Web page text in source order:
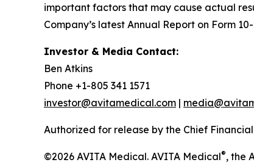
important factors that may cause actual
Company’s latest Annual Report on Form
Investor & Media Contact:
Ben Atkins
Phone +1-805 341 1571
investor@avitamedical.com |
Authorized for release by the Chief
©2026 AVITA Medical. AVITA Medical®, the